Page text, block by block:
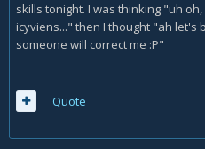
skills tonight. I was thinking "uh
icyviens..." then I thought "ah let's
someone will correct me :P"
Quote